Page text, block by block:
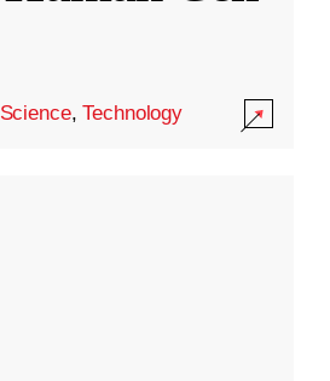
Science,Technology